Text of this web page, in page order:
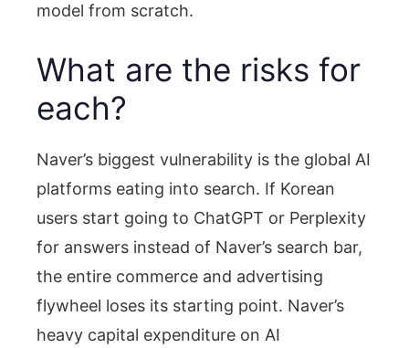
model from scratch.
What are the risks for
each?
Naver’s biggest vulnerability is the global AI
platforms eating into search. If Korean
users start going to ChatGPT or Perplexity
for answers instead of Naver’s search bar,
the entire commerce and advertising
flywheel loses its starting point. Naver’s
heavy capital expenditure on AI